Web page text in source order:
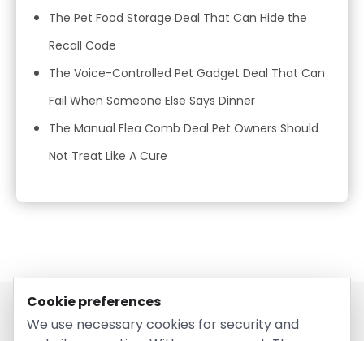
The Pet Food Storage Deal That Can Hide the
Recall Code
The Voice-Controlled Pet Gadget Deal That Can
Fail When Someone Else Says Dinner
The Manual Flea Comb Deal Pet Owners Should
Not Treat Like A Cure
Cookie preferences
We use necessary cookies for security and